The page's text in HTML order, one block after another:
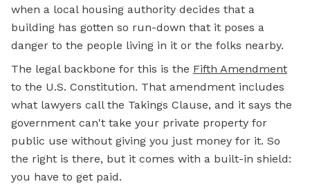
when a local housing authority decides that a
building has gotten so run-down that it poses a
danger to the people living in it or the folks nearby.
The legal backbone for this is the Fifth Amendment
to the U.S. Constitution. That amendment includes
what lawyers call the Takings Clause, and it says the
government can't take your private property for
public use without giving you just money for it. So
the right is there, but it comes with a built-in shield:
you have to get paid.